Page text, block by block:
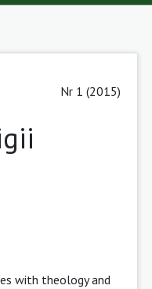
Nr 1 (2015)
with theology and